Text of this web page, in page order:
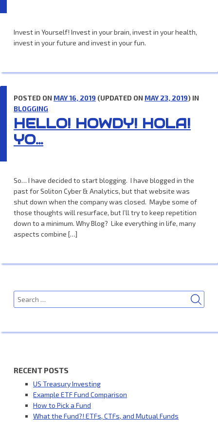
Invest in Yourself! Invest in your brain, invest in your health,
invest in your future and invest in your fun.
HELLO! HOWDY! HOLA!
YO…
POSTED ON MAY 16, 2019 (UPDATED ON MAY 23, 2019) IN
BLOGGING
So… I have decided to start blogging. I have blogged in the
past for Soliton Cyber & Analytics, but that website was
shut down when the company was closed. Maybe some of
those thoughts will resurface, but I’ll try to keep repetition
down to a minimum. Why Blog? Like everything in life, many
aspects combine […]
Search
for:
RECENT POSTS
US Treasury Investing
Example ETF Fund Comparison
How to Pick a Fund
What the Fund?! ETFs, CTFs, and Mutual Funds